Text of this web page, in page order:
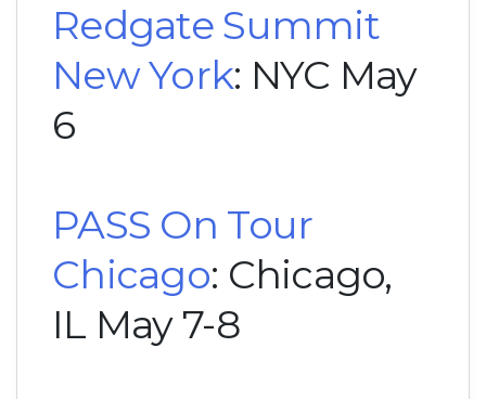
Redgate Summit
New York: NYC May
6
PASS On Tour
Chicago: Chicago,
IL May 7-8